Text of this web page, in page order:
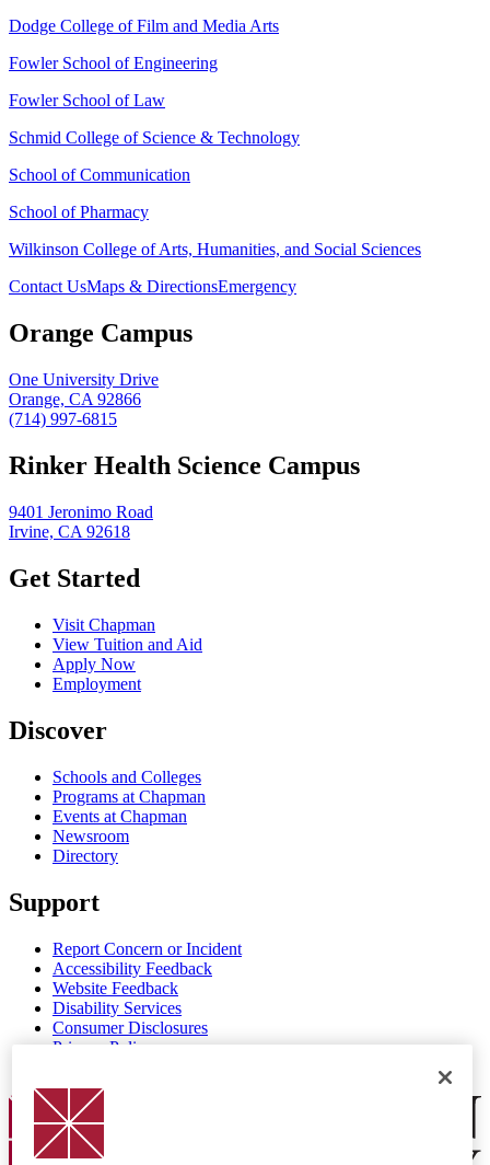
Dodge College of Film and Media Arts
Fowler School of Engineering
Fowler School of Law
Schmid College of Science & Technology
School of Communication
School of Pharmacy
Wilkinson College of Arts, Humanities, and Social Sciences
Contact UsMaps & DirectionsEmergency
Orange Campus
One University Drive
Orange, CA 92866
(714) 997-6815
Rinker Health Science Campus
9401 Jeronimo Road
Irvine, CA 92618
Get Started
Visit Chapman
View Tuition and Aid
Apply Now
Employment
Discover
Schools and Colleges
Programs at Chapman
Events at Chapman
Newsroom
Directory
Support
Report Concern or Incident
Accessibility Feedback
Website Feedback
Disability Services
Consumer Disclosures
Privacy Policy
Chapman Logo